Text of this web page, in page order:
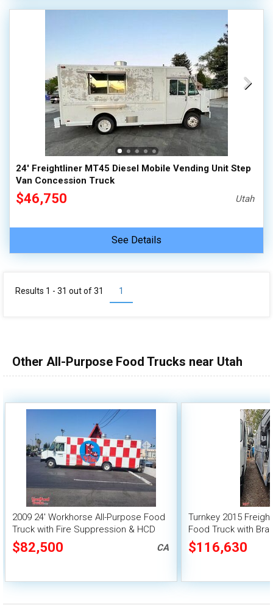
24' Freightliner MT45 Diesel Mobile Vending Unit Step
Van Concession Truck
$46,750 Utah
See Details
1
Results 1 - 31 out of31
Other All-Purpose Food Trucks near Utah
2009 24' Workhorse All-Purpose Food
Truck with Fire Suppression & HCD
Insignia
$82,500 CA
Turnkey 2015
Food Truck with
HCD Insignia
$116,630